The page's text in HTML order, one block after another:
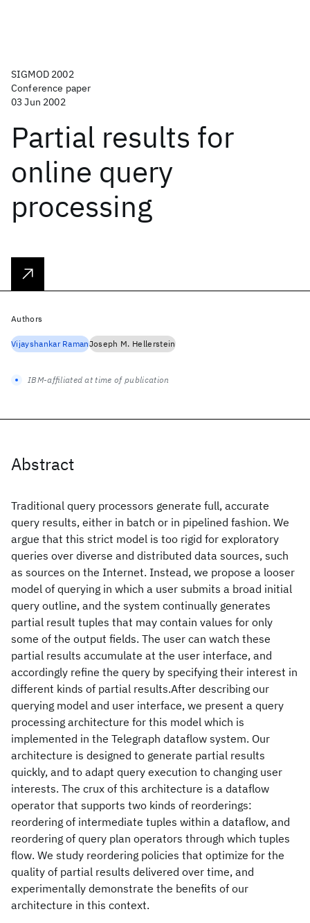
SIGMOD 2002
Conference paper
03 Jun 2002
Partial results for
online query
processing
Abstract
Traditional query processors generate full, accurate
query results, either in batch or in pipelined fashion. We
argue that this strict model is too rigid for exploratory
queries over diverse and distributed data sources, such
as sources on the Internet. Instead, we propose a looser
model of querying in which a user submits a broad initial
query outline, and the system continually generates
partial result tuples that may contain values for only
some of the output fields. The user can watch these
partial results accumulate at the user interface, and
accordingly refine the query by specifying their interest in
different kinds of partial results.After describing our
querying model and user interface, we present a query
processing architecture for this model which is
implemented in the Telegraph dataflow system. Our
architecture is designed to generate partial results
quickly, and to adapt query execution to changing user
interests. The crux of this architecture is a dataflow
operator that supports two kinds of reorderings:
reordering of intermediate tuples within a dataflow, and
reordering of query plan operators through which tuples
flow. We study reordering policies that optimize for the
quality of partial results delivered over time, and
experimentally demonstrate the benefits of our
architecture in this context.
Authors
Vijayshankar RamanJoseph M. Hellerstein
IBM-affiliated at time of publication